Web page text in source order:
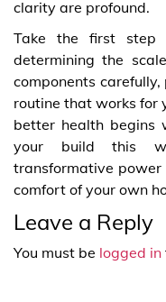
clarity are profound.
Take the first step
determining the
components
routine that works for
better health begins
your build this
transformative power
comfort of your own
Leave a Reply
You must be logged in